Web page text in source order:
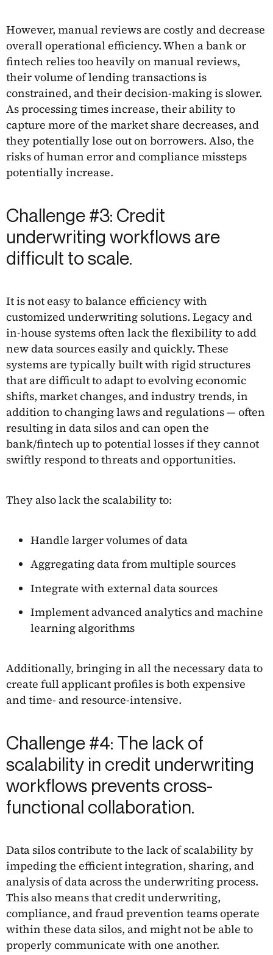
However, manual reviews are costly and decrease
overall operational efficiency. When a bank or
fintech relies too heavily on manual reviews,
their volume of lending transactions is
constrained, and their decision-making is slower.
As processing times increase, their ability to
capture more of the market share decreases, and
they potentially lose out on borrowers. Also, the
risks of human error and compliance missteps
potentially increase.
Challenge #3: Credit
underwriting workflows are
difficult to scale.
It is not easy to balance efficiency with
customized underwriting solutions. Legacy and
in-house systems often lack the flexibility to add
new data sources easily and quickly. These
systems are typically built with rigid structures
that are difficult to adapt to evolving economic
shifts, market changes, and industry trends, in
addition to changing laws and regulations — often
resulting in data silos and can open the
bank/fintech up to potential losses if they cannot
swiftly respond to threats and opportunities.
They also lack the scalability to:
Handle larger volumes of data
Aggregating data from multiple sources
Integrate with external data sources
Implement advanced analytics and machine
learning algorithms
Additionally, bringing in all the necessary data to
create full applicant profiles is both expensive
and time- and resource-intensive.
Challenge #4: The lack of
scalability in credit underwriting
workflows prevents cross-
functional collaboration.
Data silos contribute to the lack of scalability by
impeding the efficient integration, sharing, and
analysis of data across the underwriting process.
This also means that credit underwriting,
compliance, and fraud prevention teams operate
within these data silos, and might not be able to
properly communicate with one another.